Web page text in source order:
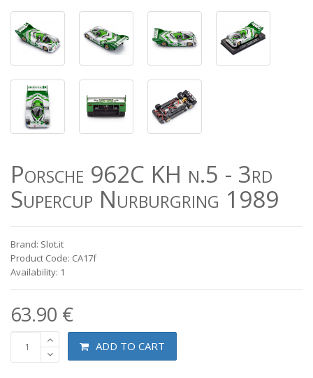
Porsche 962C KH n.5 - 3rd
Supercup Nurburgring 1989
Brand: Slot.it
Product Code: CA17f
Availability: 1
63.90 €
ADD TO CART